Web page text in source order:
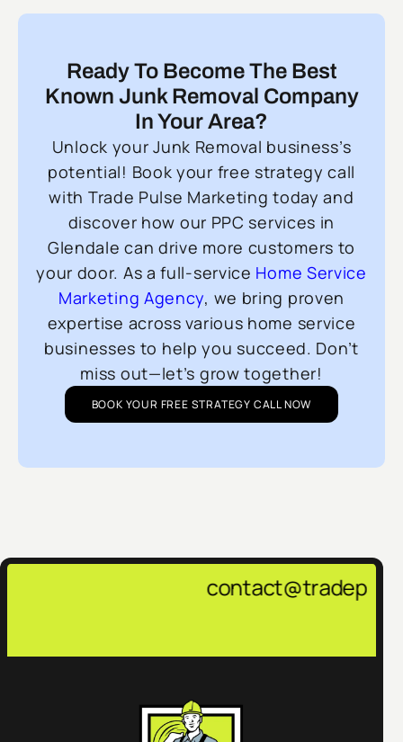
Ready To Become The Best
Known Junk Removal Company
In Your Area?
Unlock your Junk Removal business’s
potential! Book your free strategy call
with Trade Pulse Marketing today and
discover how our PPC services in
Glendale can drive more customers to
your door. As a full-service Home Service
Marketing Agency, we bring proven
expertise across various home service
businesses to help you succeed. Don’t
miss out—let’s grow together!
BOOK YOUR FREE STRATEGY CALL NOW